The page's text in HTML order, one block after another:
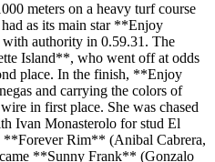
meters on a heavy turf course
as its main star **Enjoy
authority in 0.59.31. The
Island**, who went off at odds
place. In the finish, **Enjoy
and carrying the colors of
in first place. She was chased
Ivan Monasterolo for stud El
**Forever Rim** (Anibal Cabrera,
**Sunny Frank** (Gonzalo